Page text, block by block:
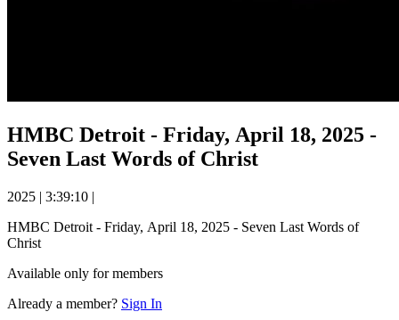
HMBC Detroit - Friday, April 18, 2025 -
Seven Last Words of Christ
2025 | 3:39:10 |
HMBC Detroit - Friday, April 18, 2025 - Seven Last Words of
Christ
Available only for members
Already a member? Sign In